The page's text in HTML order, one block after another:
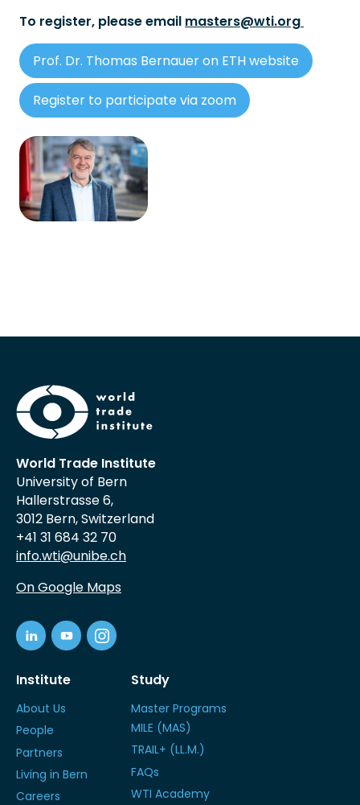
To register, please email masters@wti.org
Prof. Dr. Thomas Bernauer on ETH website
Register to participate via zoom
World Trade Institute
University of Bern
Hallerstrasse 6,
3012 Bern, Switzerland
+41 31 684 32 70
info.wti@unibe.ch
On Google Maps
Institute
About Us
People
Partners
Living in Bern
Careers
Study
Master Programs
MILE (MAS)
TRAIL+ (LL.M.)
FAQs
WTI Academy